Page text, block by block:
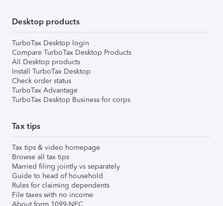
Desktop products
TurboTax Desktop login
Compare TurboTax Desktop Products
All Desktop products
Install TurboTax Desktop
Check order status
TurboTax Advantage
TurboTax Desktop Business for corps
Tax tips
Tax tips & video homepage
Browse all tax tips
Married filing jointly vs separately
Guide to head of household
Rules for claiming dependents
File taxes with no income
About form 1099-NEC